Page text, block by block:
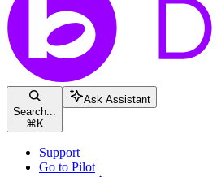
Search...
⌘ K
Ask Assistant
Support
Go to Pilot